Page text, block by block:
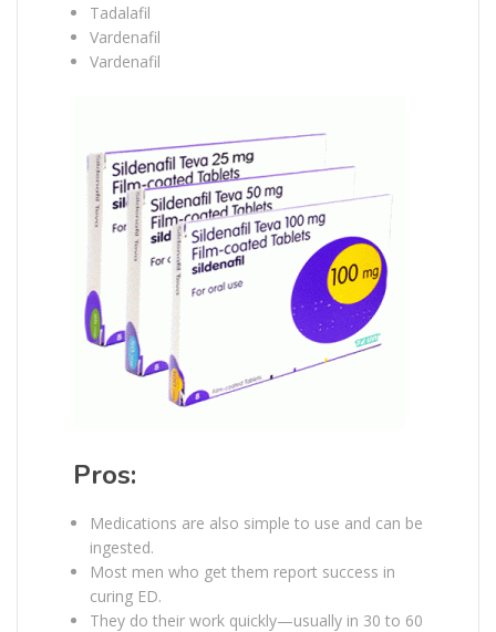
Tadalafil
Vardenafil
Vardenafil
Pros:
Medications are also simple to use and can be
ingested.
Most men who get them report success in
curing ED.
They do their work quickly—usually in 30 to 60